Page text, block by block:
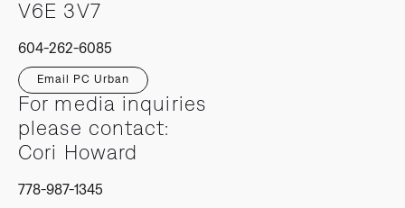
V6E 3V7
604-262-6085
Email PC Urban
For media inquiries
please contact:
Cori Howard
778-987-1345